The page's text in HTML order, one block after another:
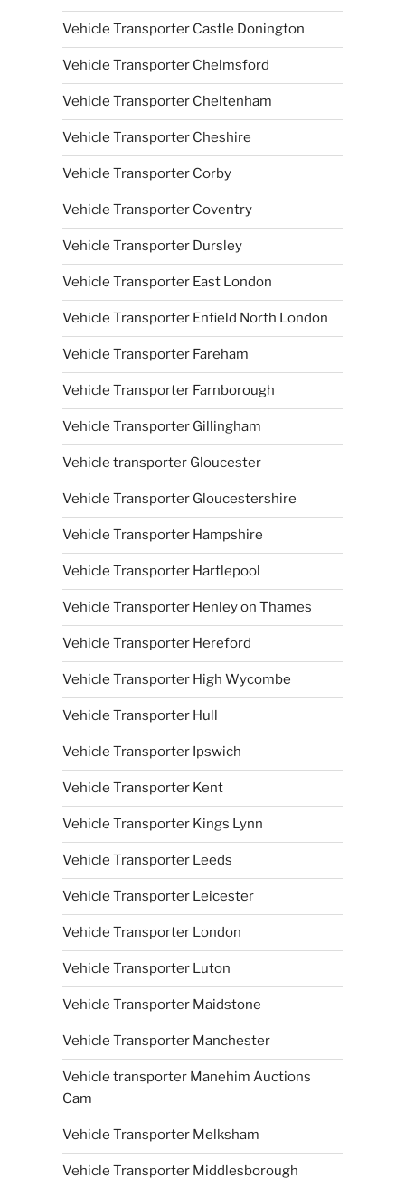
Vehicle Transporter Castle Donington
Vehicle Transporter Chelmsford
Vehicle Transporter Cheltenham
Vehicle Transporter Cheshire
Vehicle Transporter Corby
Vehicle Transporter Coventry
Vehicle Transporter Dursley
Vehicle Transporter East London
Vehicle Transporter Enfield North London
Vehicle Transporter Fareham
Vehicle Transporter Farnborough
Vehicle Transporter Gillingham
Vehicle transporter Gloucester
Vehicle Transporter Gloucestershire
Vehicle Transporter Hampshire
Vehicle Transporter Hartlepool
Vehicle Transporter Henley on Thames
Vehicle Transporter Hereford
Vehicle Transporter High Wycombe
Vehicle Transporter Hull
Vehicle Transporter Ipswich
Vehicle Transporter Kent
Vehicle Transporter Kings Lynn
Vehicle Transporter Leeds
Vehicle Transporter Leicester
Vehicle Transporter London
Vehicle Transporter Luton
Vehicle Transporter Maidstone
Vehicle Transporter Manchester
Vehicle transporter Manehim Auctions
Cam
Vehicle Transporter Melksham
Vehicle Transporter Middlesborough